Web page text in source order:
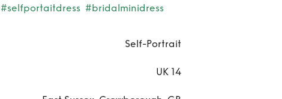
#selfportaitdress #bridalminidress
Self-Portrait
UK 14